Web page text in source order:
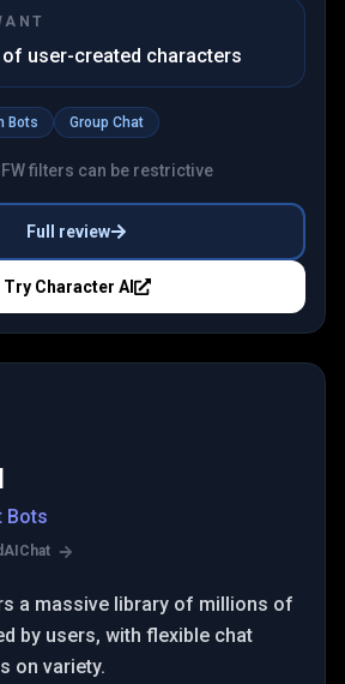
user-created characters
Bots Group Chat
filters can be restrictive
Full review
Try Character AI
Bots
a massive library of millions of
by users, with flexible chat
on variety.